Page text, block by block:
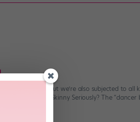
Stage? FACT.) But we’re also subjected to all
Dancers Are Skinny Seriously? The “dancer